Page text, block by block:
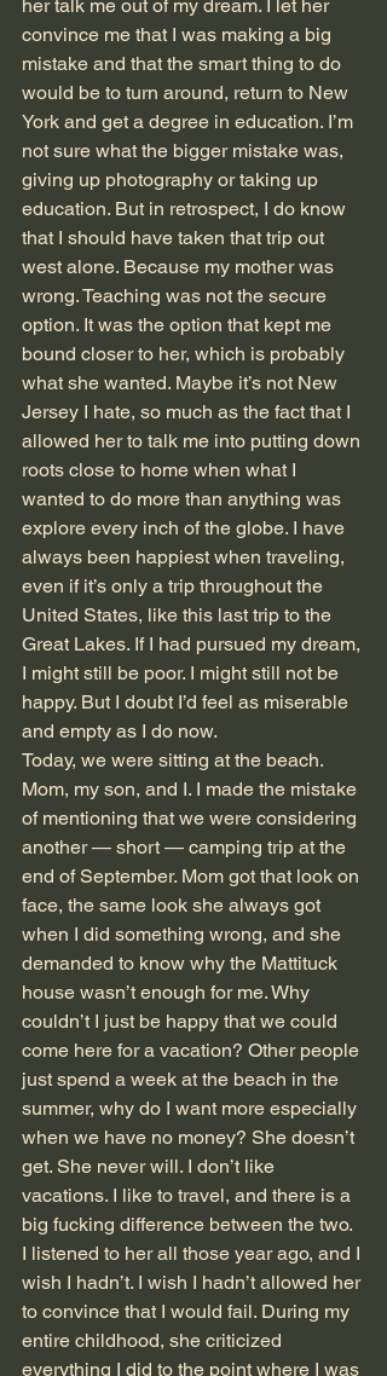
her talk me out of my dream. I let her
convince me that I was making a big
mistake and that the smart thing to do
would be to turn around, return to New
York and get a degree in education. I’m
not sure what the bigger mistake was,
giving up photography or taking up
education. But in retrospect, I do know
that I should have taken that trip out
west alone. Because my mother was
wrong. Teaching was not the secure
option. It was the option that kept me
bound closer to her, which is probably
what she wanted. Maybe it’s not New
Jersey I hate, so much as the fact that I
allowed her to talk me into putting down
roots close to home when what I
wanted to do more than anything was
explore every inch of the globe. I have
always been happiest when traveling,
even if it’s only a trip throughout the
United States, like this last trip to the
Great Lakes. If I had pursued my dream,
I might still be poor. I might still not be
happy. But I doubt I’d feel as miserable
and empty as I do now.
Today, we were sitting at the beach.
Mom, my son, and I. I made the mistake
of mentioning that we were considering
another — short — camping trip at the
end of September. Mom got that look on
face, the same look she always got
when I did something wrong, and she
demanded to know why the Mattituck
house wasn’t enough for me. Why
couldn’t I just be happy that we could
come here for a vacation? Other people
just spend a week at the beach in the
summer, why do I want more especially
when we have no money? She doesn’t
get. She never will. I don’t like
vacations. I like to travel, and there is a
big fucking difference between the two.
I listened to her all those year ago, and I
wish I hadn’t. I wish I hadn’t allowed her
to convince that I would fail. During my
entire childhood, she criticized
everything I did to the point where I was